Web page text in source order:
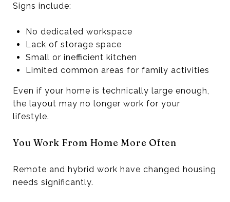
Signs include:
No dedicated workspace
Lack of storage space
Small or inefficient kitchen
Limited common areas for family activities
Even if your home is technically large enough,
the layout may no longer work for your
lifestyle.
You Work From Home More Often
Remote and hybrid work have changed housing
needs significantly.